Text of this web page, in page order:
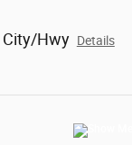
City/Hwy Details